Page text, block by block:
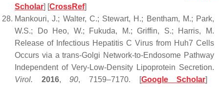
Scholar] [CrossRef]
Mankouri, J.; Walter, C.; Stewart, H.; Bentham, M.; Park,
W.S.; Do Heo, W.; Fukuda, M.; Griffin, S.; Harris, M.
Release of Infectious Hepatitis C Virus from Huh7 Cells
Occurs via a trans-Golgi Network-to-Endosome Pathway
Independent of Very-Low-Density Lipoprotein Secretion.
Virol.
2016,90, 7159–7170. [Google Scholar]